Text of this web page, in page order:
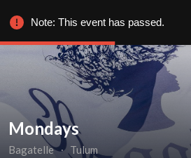
Mondays
Bagatelle ∙ Tulum
Note: This event has passed.